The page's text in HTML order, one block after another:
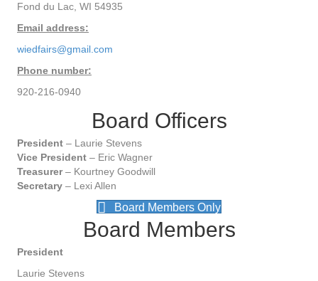
Fond du Lac, WI 54935
Email address:
wiedfairs@gmail.com
Phone number:
920-216-0940
Board Officers
President – Laurie Stevens
Vice President – Eric Wagner
Treasurer– Kourtney Goodwill
Secretary – Lexi Allen
Board Members Only
Board Members
President
Laurie Stevens